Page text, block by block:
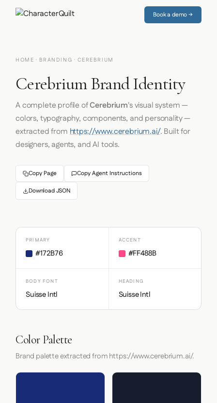
Book a demo →
HOME · BRANDING · CEREBRIUM
Cerebrium Brand Identity
A complete profile ofCerebrium's visual system —
colors, typography, components, and personality —
extracted fromhttps://www.cerebrium.ai/. Built for
designers, agents, and AI tools.
Copy Page Copy Agent Instructions
Download JSON
PRIMARY
#172B76
ACCENT
#FF488B
BODY FONT
Suisse Intl
HEADING
Suisse Intl
Color Palette
Brand palette extracted from https://www.cerebrium.ai/.